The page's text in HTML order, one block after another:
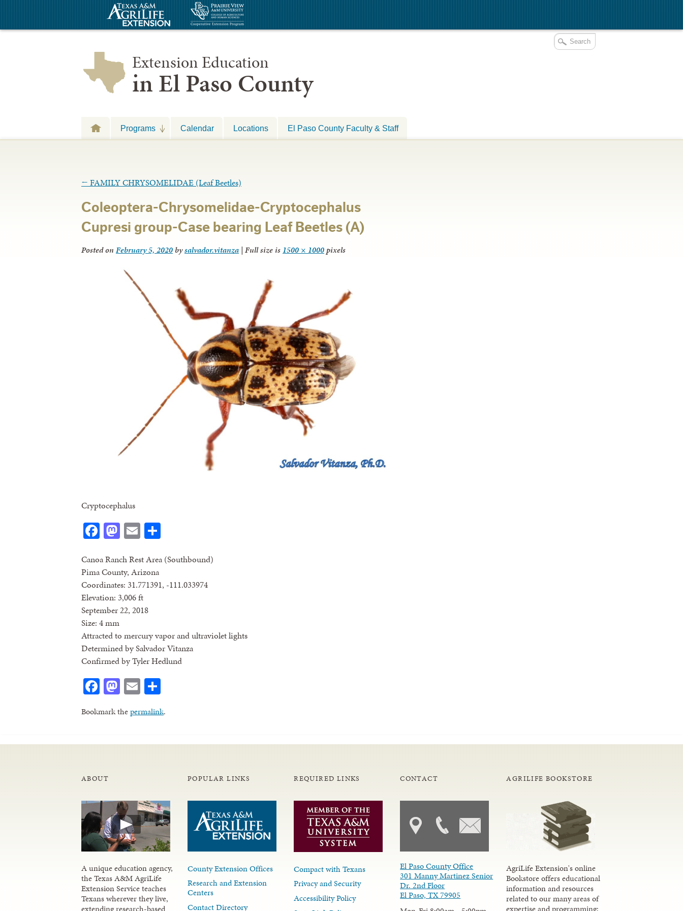
Extension Education
in El Paso County
Programs Calendar Locations El Paso County Faculty & Staff
← FAMILY CHRYSOMELIDAE (Leaf Beetles)
Coleoptera-Chrysomelidae-Cryptocephalus
Cupresi group-Case bearing Leaf Beetles (A)
Posted on February 5, 2020 bysalvador.vitanza | Full size is 1500 × 1000pixels
Cryptocephalus
Facebook
Mastodon
Email
Canoa Ranch Rest Area (Southbound)
Pima County, Arizona
Coordinates: 31.771391, -111.033974
Elevation: 3,006 ft
September 22, 2018
Size: 4 mm
Attracted to mercury vapor and ultraviolet lights
Determined by Salvador Vitanza
Confirmed by Tyler Hedlund
Facebook
Mastodon
Email
Bookmark thepermalink.
ABOUT
A unique education agency,
the Texas A&M AgriLife
Extension Service teaches
Texans wherever they live,
POPULAR LINKS
County Extension Offices
Research and Extension
Centers
Contact Directory
REQUIRED LINKS
Compact with Texans
Privacy and Security
Accessibility Policy
CONTACT
El Paso County Office
301 Manny Martinez Senior
Dr. 2nd Floor
El Paso, TX 79905
AGRILIFE BOOKSTORE
AgriLife Extension's online
Bookstore offers educational
information and resources
related to our many areas of